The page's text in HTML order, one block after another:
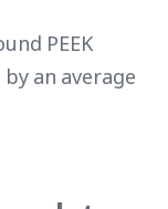
PEEK
an average